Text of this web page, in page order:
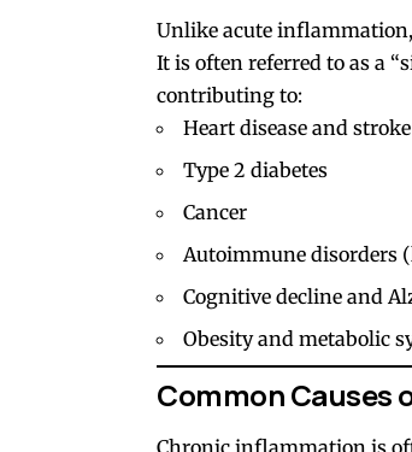
Unlike acute
It is often referred to as a
contributing to:
Heart disease and stroke
Type 2 diabetes
Cancer
Autoimmune disorders
Cognitive decline and
Obesity and metabolic
Common Causes
Chronic inflammation is